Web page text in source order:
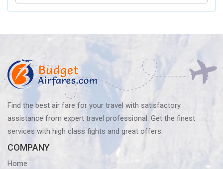
Airlines’
Policy?
Before
You
Find the best air fare for your travel with satisfactory
assistance from expert travel professional. Get the finest
services with high class fights and great offers.
COMPANY
Home